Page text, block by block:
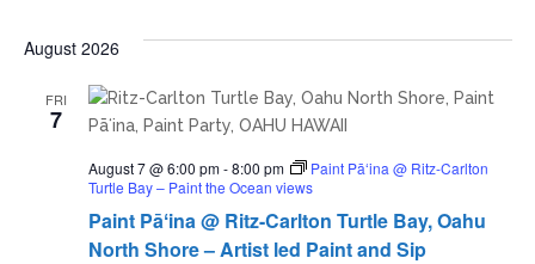
date.
August 2026
FRI
7
Paint Pāʻina @ Ritz-Carlton Turtle Bay, Oahu
North Shore – Artist led Paint and Sip
August 7 @ 6:00 pm-8:00 pm
Paint Pāʻina @ Ritz-Carlton
Turtle Bay – Paint the Ocean views